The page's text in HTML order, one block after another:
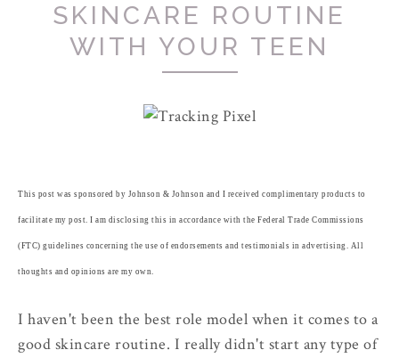
SKINCARE ROUTINE
WITH YOUR TEEN
This post was sponsored by Johnson & Johnson and I received complimentary products to
facilitate my post. I am disclosing this in accordance with the Federal Trade Commissions
(FTC) guidelines concerning the use of endorsements and testimonials in advertising. All
thoughts and opinions are my own.
I haven't been the best role model when it comes to a
good skincare routine. I really didn't start any type of